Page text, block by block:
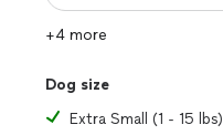
+4 more
Dog size
Extra Small (1 - 15 lbs)